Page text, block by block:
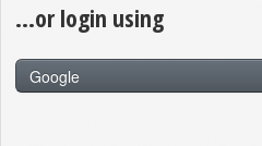
...or login using
Google